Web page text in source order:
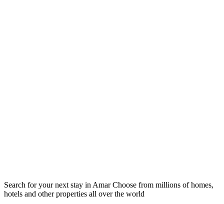
Search for your next stay in AmarChoose from millions of homes,
hotels and other properties all over the world